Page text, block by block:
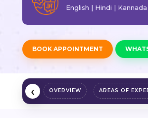
English | Hindi | Kannada
BOOK APPOINTMENT
OVERVIEW AREAS OF
‹